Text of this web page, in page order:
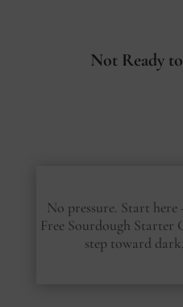
Not Ready
No pressure. Start
Free Sourdough Starter
step toward